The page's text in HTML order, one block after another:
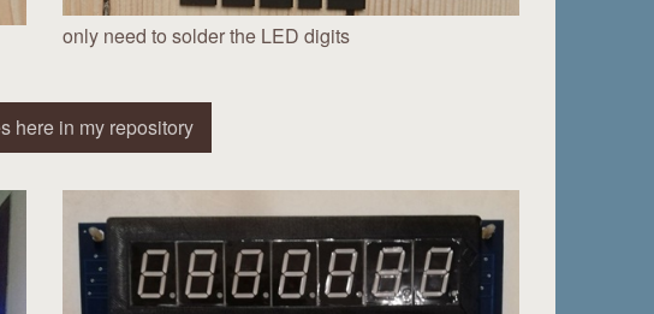
only need to solder the LED digits
here in my repository